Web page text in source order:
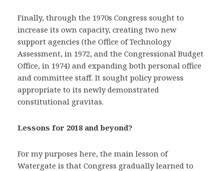
Finally, through the 1970s Congress sought to
increase its own capacity, creating two new
support agencies (the Office of Technology
Assessment, in 1972, and the Congressional Budget
Office, in 1974) and expanding both personal office
and committee staff. It sought policy prowess
appropriate to its newly demonstrated
constitutional gravitas.
Lessons for 2018 and beyond?
For my purposes here, the main lesson of
Watergate is that Congress gradually learned to